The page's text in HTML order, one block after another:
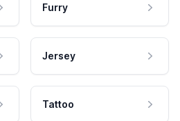
Furry
Jersey
Tattoo